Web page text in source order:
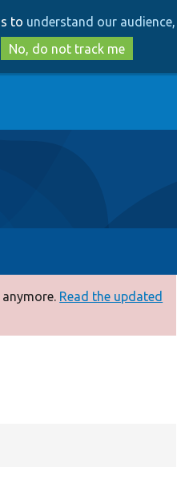
to
main
content
to
search
to understand our
No, do not track me
Read the updated